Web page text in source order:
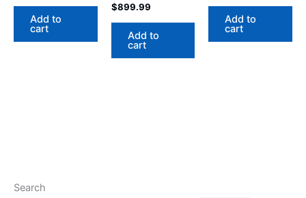
Search
Add to
cart
$899.99
Add to
cart
Add to
cart